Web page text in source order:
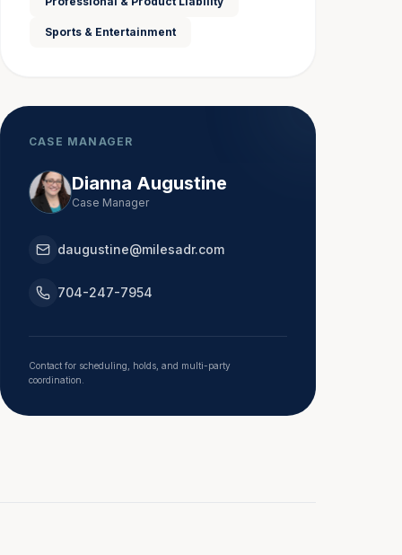
Sports & Entertainment
CASE MANAGER
Dianna Augustine
Case Manager
daugustine@milesadr.com
704-247-7954
Contact for scheduling, holds, and multi-party
coordination.